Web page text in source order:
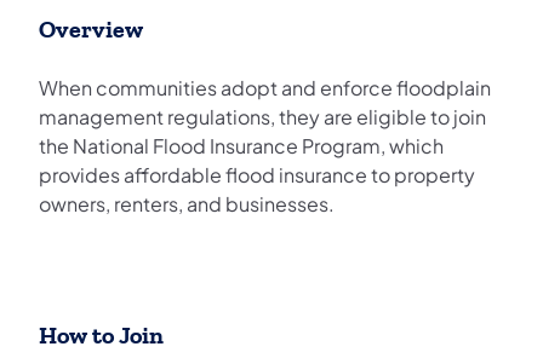
Overview
When communities adopt and enforce floodplain
management regulations, they are eligible to join
the National Flood Insurance Program, which
provides affordable flood insurance to property
owners, renters, and businesses.
How to Join